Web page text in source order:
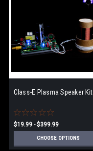
Class-E Plasma Speaker Kit
$19.99 - $399.99
CHOOSE OPTIONS